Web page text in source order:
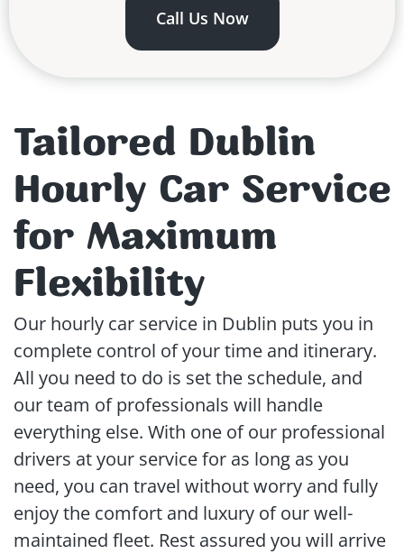
Call Us Now
Tailored Dublin
Hourly Car Service
for Maximum
Flexibility
Our hourly car service in Dublin puts you in
complete control of your time and itinerary.
All you need to do is set the schedule, and
our team of professionals will handle
everything else. With one of our professional
drivers at your service for as long as you
need, you can travel without worry and fully
enjoy the comfort and luxury of our well-
maintained fleet. Rest assured you will arrive